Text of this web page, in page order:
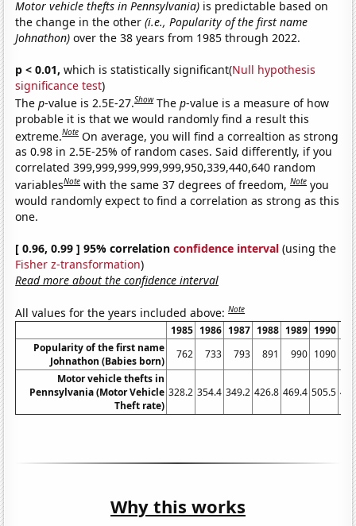
Motor vehicle thefts in Pennsylvania) is predictable based on
the change in the other(i.e., Popularity of the first name
Johnathon) over the 38 years from 1985 through 2022.
p < 0.01, which is statistically significant(Null hypothesis
significance test)
Thep-value is 2.5E-27.Show Thep-value is a measure of how
probable it is that we would randomly find a result this
extreme.Note On average, you will find a correaltion as strong
as 0.98 in 2.5E-25% of random cases. Said differently, if you
correlated 399,999,999,999,999,950,339,440,640 random
variablesNote with the same 37 degrees of freedom,Note you
would randomly expect to find a correlation as strong as this
one.
[ 0.96, 0.99 ] 95% correlationconfidence interval (using the
Fisher z-transformation)
Read more about the confidence interval
All values for the years included above:Note
1985 1986 1987 1988 1989 1990
Popularity of the first name
Johnathon (Babies born)
762 733 793 891 990 1090
Motor vehicle thefts in
Pennsylvania (Motor Vehicle
Theft rate)
328.2 354.4 349.2 426.8 469.4 505.5
Why this works